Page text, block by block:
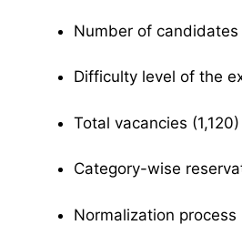
Number of
Difficulty level of the
Total vacancies (1,120)
Category-wise
Normalization